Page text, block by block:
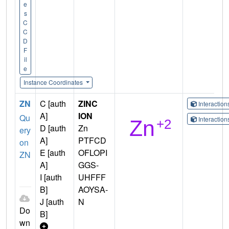
e
s
C
C
D
F
il
e
Instance Coordinates
ZN
Qu
ery
on
ZN
Do
wn
C [auth
A]
D [auth
A]
E [auth
A]
I [auth
B]
J [auth
B]
ZINC
ION
Zn
PTFCD
OFLOPI
GGS-
UHFFF
AOYSA-
N